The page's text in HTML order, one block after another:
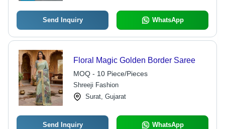
Send Inquiry WhatsApp
Floral Magic Golden Border Saree
MOQ - 10 Piece/Pieces
Shreeji Fashion
Surat, Gujarat
Send Inquiry WhatsApp